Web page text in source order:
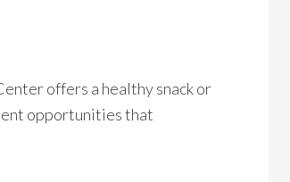
offers a healthy snack or
opportunities that